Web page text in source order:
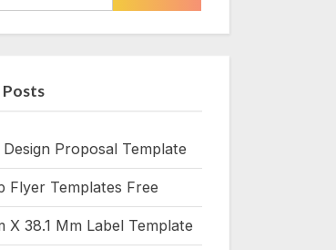
Proposal Template
Flyer Templates Free
X 38.1 Mm Label Template